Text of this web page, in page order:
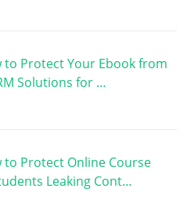
to Protect Your Ebook from
Solutions for …
to Protect Online Course
Leaking Cont…